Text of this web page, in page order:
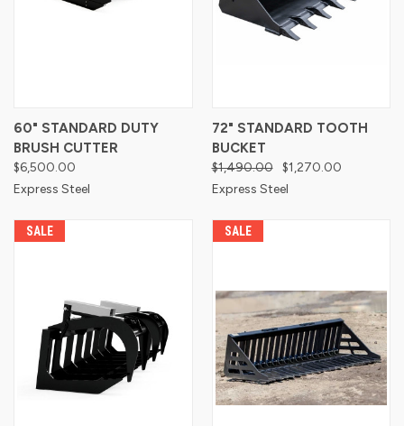
60" STANDARD DUTY
BRUSH CUTTER
$6,500.00
Express Steel
72" STANDARD TOOTH
BUCKET
$1,490.00
$1,270.00
Express Steel
SALE SALE